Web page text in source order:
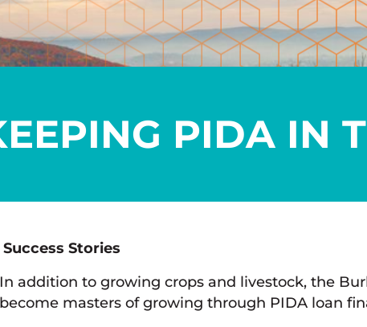
PIDA IN
Success Stories
In addition to growing crops and livestock, the
become masters of growing through PIDA loan